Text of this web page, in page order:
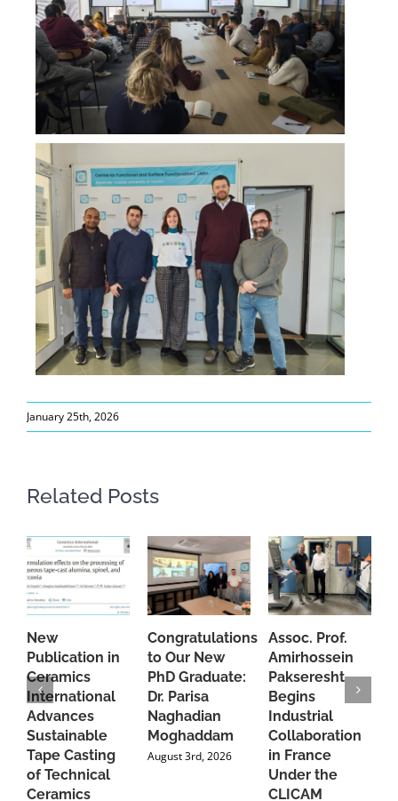
January 25th, 2026
Related Posts
New
Publication in
Ceramics
International
Advances
Sustainable
Tape Casting
of Technical
Ceramics
Congratulations
to Our New
PhD Graduate:
Dr. Parisa
Naghadian
Moghaddam
August 3rd, 2026
Assoc. Prof.
Amirhossein
Pakseresht
Begins
Industrial
Collaboration
in France
Under the
CLICAM